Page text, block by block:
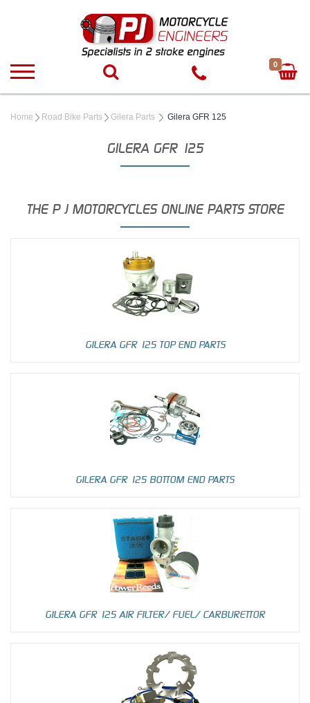
0
Home Road Bike Parts Gilera Parts Gilera GFR 125
GILERA GFR 125
THE P J MOTORCYCLES ONLINE PARTS STORE
GILERA GFR 125 TOP END PARTS
GILERA GFR 125 BOTTOM END PARTS
GILERA GFR 125 AIR FILTER/ FUEL/ CARBURETTOR